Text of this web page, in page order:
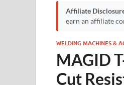
Affiliate
earn an affiliate
WELDING MACHINES &
MAGID
Cut